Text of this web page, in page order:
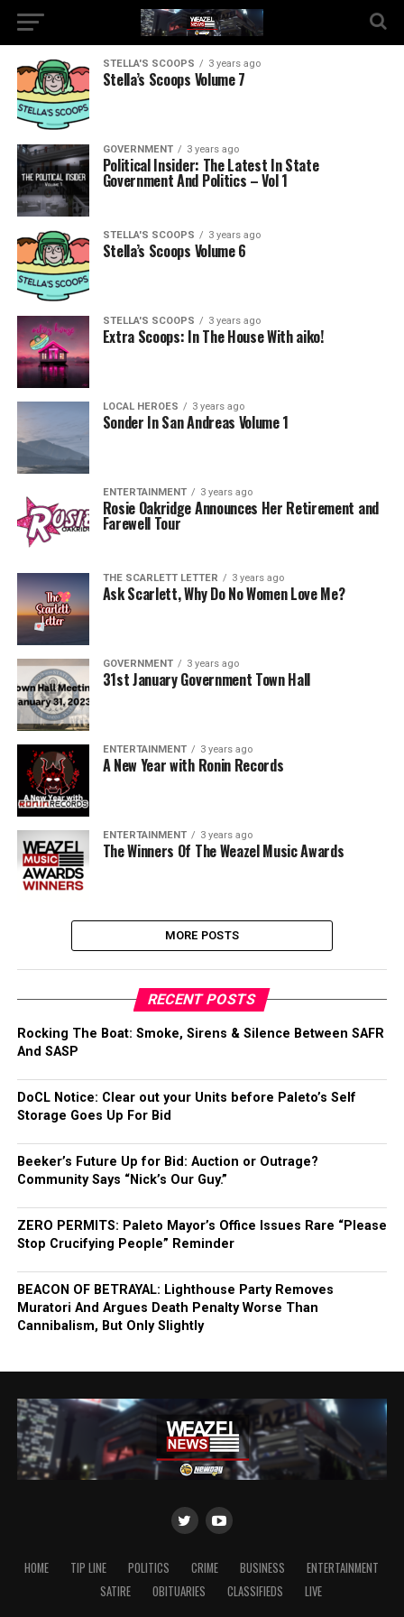
STELLA'S SCOOPS 3 years ago
Stella’s Scoops Volume 7
GOVERNMENT 3 years ago
Political Insider: The Latest In State
Government And Politics – Vol 1
STELLA'S SCOOPS 3 years ago
Stella’s Scoops Volume 6
STELLA'S SCOOPS 3 years ago
Extra Scoops: In The House With aiko!
LOCAL HEROES 3 years ago
Sonder In San Andreas Volume 1
ENTERTAINMENT 3 years ago
Rosie Oakridge Announces Her Retirement and
Farewell Tour
THE SCARLETT LETTER 3 years ago
Ask Scarlett, Why Do No Women Love Me?
GOVERNMENT 3 years ago
31st January Government Town Hall
ENTERTAINMENT 3 years ago
A New Year with Ronin Records
ENTERTAINMENT 3 years ago
The Winners Of The Weazel Music Awards
MORE POSTS
RECENT POSTS
Rocking The Boat: Smoke, Sirens & Silence Between SAFR
And SASP
DoCL Notice: Clear out your Units before Paleto’s Self
Storage Goes Up For Bid
Beeker’s Future Up for Bid: Auction or Outrage?
Community Says “Nick’s Our Guy.”
ZERO PERMITS: Paleto Mayor’s Office Issues Rare “Please
Stop Crucifying People” Reminder
BEACON OF BETRAYAL: Lighthouse Party Removes
Muratori And Argues Death Penalty Worse Than
Cannibalism, But Only Slightly
HOME TIP LINE POLITICS CRIME BUSINESS
ENTERTAINMENT
SATIRE
OBITUARIES CLASSIFIEDS LIVE